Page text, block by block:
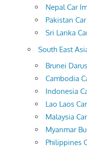
Nepal Car
Pakistan
Sri Lanka
South East
Brunei
Cambodia
Indonesia
Lao Laos
Malaysia
Myanmar
Philippines